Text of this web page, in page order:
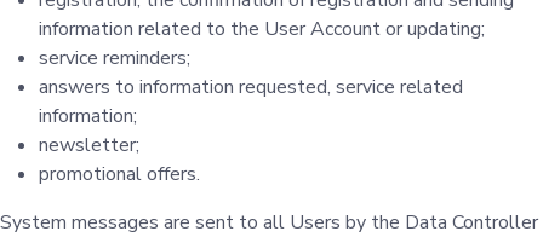
information related to the User Account or updating;
service reminders;
answers to information requested, service related
information;
newsletter;
promotional offers.
System messages are sent to all Users by the Data Controller